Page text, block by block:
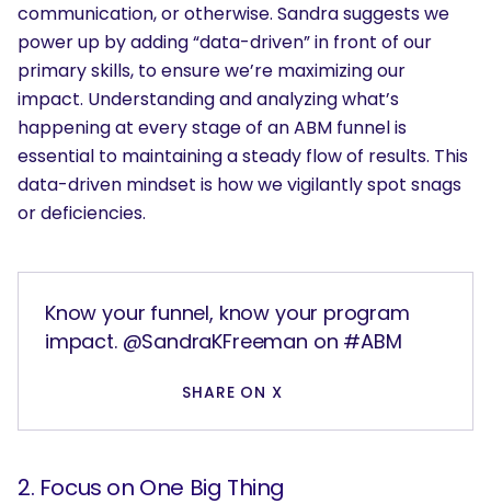
communication, or otherwise. Sandra suggests we
power up by adding “data-driven” in front of our
primary skills, to ensure we’re maximizing our
impact. Understanding and analyzing what’s
happening at every stage of an ABM funnel is
essential to maintaining a steady flow of results. This
data-driven mindset is how we vigilantly spot snags
or deficiencies.
Know your funnel, know your program
impact. @SandraKFreeman on #ABM
SHARE ON X
2. Focus on One Big Thing